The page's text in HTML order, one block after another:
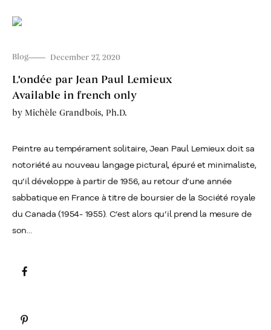
Blog December 27, 2020
L'ondée par Jean Paul Lemieux
Available in french only
by Michèle Grandbois, Ph.D.
Peintre au tempérament solitaire, Jean Paul Lemieux doit sa
notoriété au nouveau langage pictural, épuré et minimaliste,
qu’il développe à partir de 1956, au retour d’une année
sabbatique en France à titre de boursier de la Société royale
du Canada (1954- 1955). C’est alors qu’il prend la mesure de
son...